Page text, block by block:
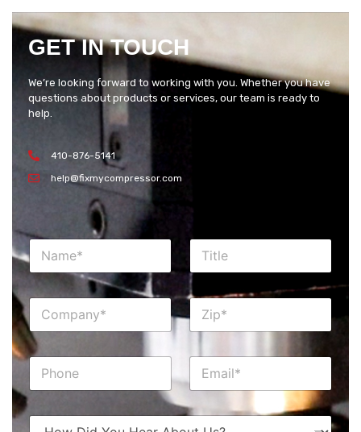
GET IN TOUCH
We’re looking forward to working with you. Whether you have
questions about products or services, our team is ready to
help.
410-876-5141
help@fixmycompressor.com
N
a
m
e
T
t
l
e
C
o
m
p
a
y
Z
i
p
P
o
E
a
i
H